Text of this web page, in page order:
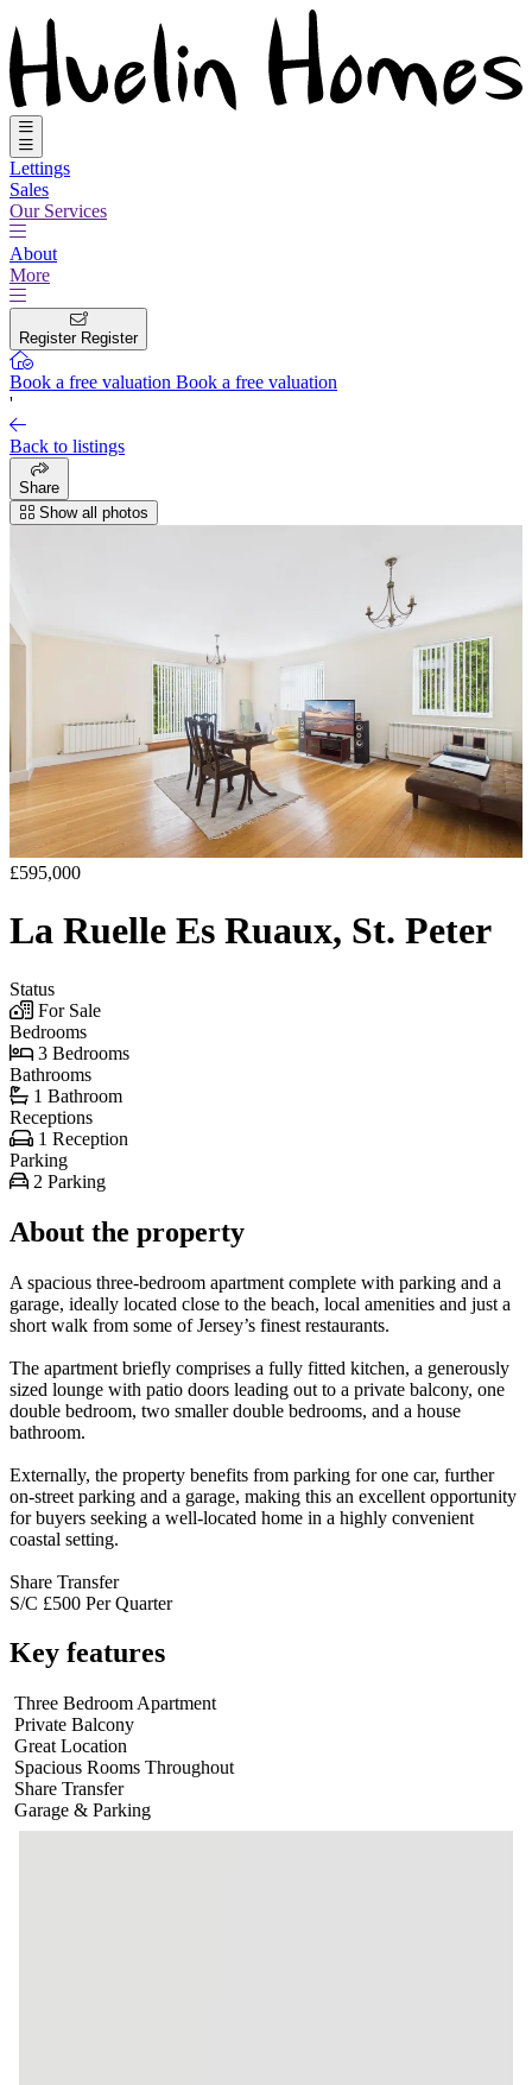
Lettings
Sales
Our Services
About
More
Register Register
Book a free valuation Book a free valuation
'
Back to listings
Share
Show all photos
£595,000
La Ruelle Es Ruaux, St. Peter
Status
For Sale
Bedrooms
3 Bedrooms
Bathrooms
1 Bathroom
Receptions
1 Reception
Parking
2 Parking
About the property
A spacious three-bedroom apartment complete with parking and a
garage, ideally located close to the beach, local amenities and just a
short walk from some of Jersey’s finest restaurants.
The apartment briefly comprises a fully fitted kitchen, a generously
sized lounge with patio doors leading out to a private balcony, one
double bedroom, two smaller double bedrooms, and a house
bathroom.
Externally, the property benefits from parking for one car, further
on-street parking and a garage, making this an excellent opportunity
for buyers seeking a well-located home in a highly convenient
coastal setting.
Share Transfer
S/C £500 Per Quarter
Key features
Three Bedroom Apartment
Private Balcony
Great Location
Spacious Rooms Throughout
Share Transfer
Garage & Parking